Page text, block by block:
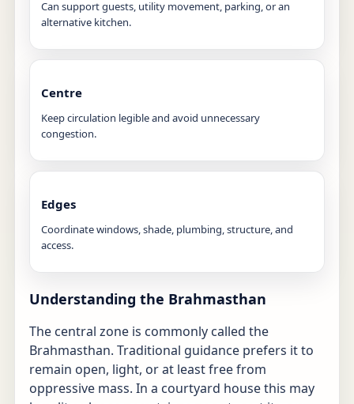
Can support guests, utility movement, parking, or an
alternative kitchen.
Centre
Keep circulation legible and avoid unnecessary
congestion.
Edges
Coordinate windows, shade, plumbing, structure, and
access.
Understanding the Brahmasthan
The central zone is commonly called the
Brahmasthan. Traditional guidance prefers it to
remain open, light, or at least free from
oppressive mass. In a courtyard house this may